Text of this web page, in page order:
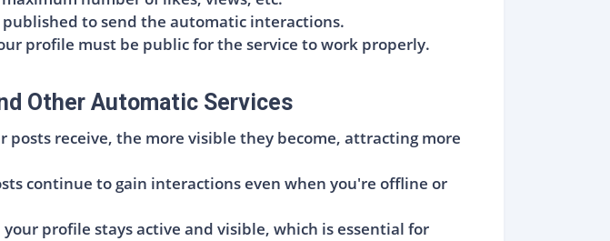
to send the automatic interactions.
profile must be public for the service to work properly.
Other Automatic Services
posts receive, the more visible they become, attracting more
continue to gain interactions even when you're offline or
profile stays active and visible, which is essential for